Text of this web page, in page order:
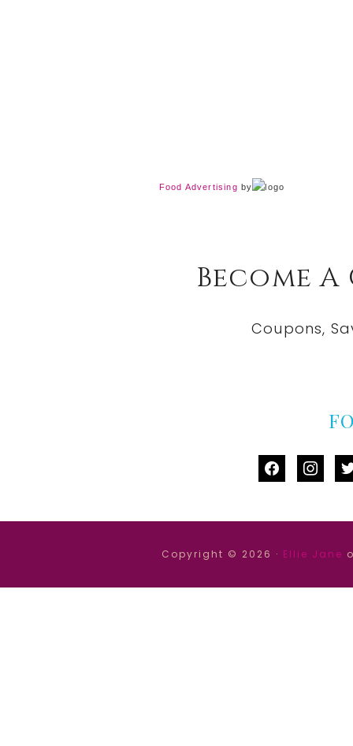
Food Advertising by
Become
Coupons,
facebook
Copyright © 2026 · Ellie Jane